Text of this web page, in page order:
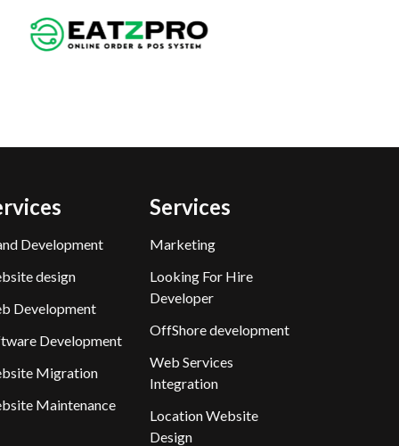
Development
design
Development
Development
Migration
Maintenance
Services
Marketing
Looking For Hire
Developer
OffShore development
Web Services
Integration
Location Website
Design